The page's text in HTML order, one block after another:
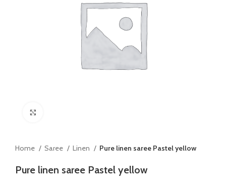
Home Saree Linen Pure linen saree Pastel yellow
Pure linen saree Pastel yellow